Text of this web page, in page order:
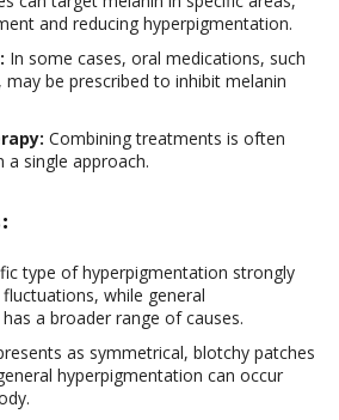
and reducing hyperpigmentation.
In some cases, oral medications, such
may be prescribed to inhibit melanin
Combining treatments is often
single approach.
type of hyperpigmentation strongly
while general
a broader range of causes.
as symmetrical, blotchy patches
hyperpigmentation can occur